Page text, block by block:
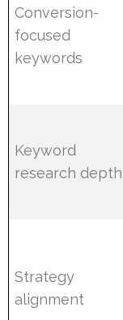
Conversion-
focused
keywords
Keyword
research depth
Strategy
alignment